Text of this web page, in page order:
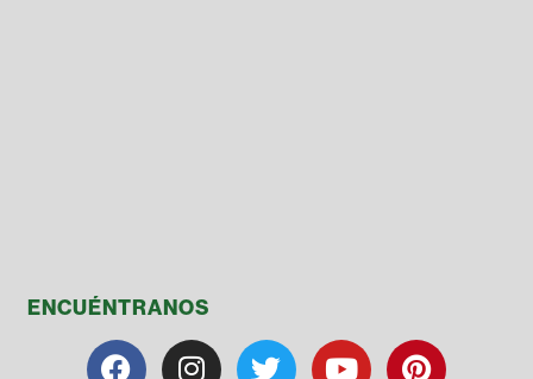
ENCUÉNTRANOS